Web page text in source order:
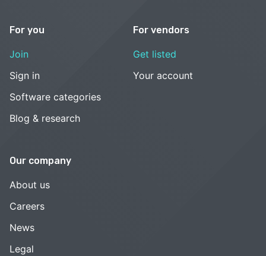
For you
Join
Sign in
Software categories
Blog & research
For vendors
Get listed
Your account
Our company
About us
Careers
News
Legal